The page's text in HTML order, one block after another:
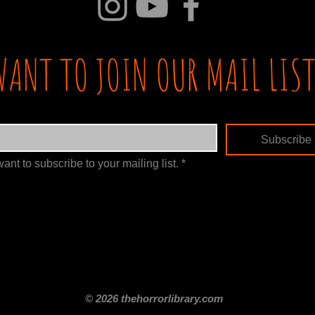
TO JOIN OUR MAIL
Subscribe
to subscribe to your mailing list. *
© 2026 thehorrorlibrary.com